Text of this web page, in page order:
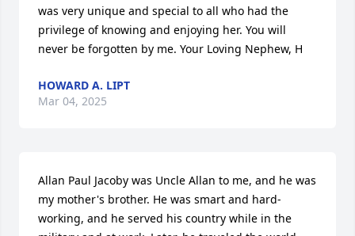
was very unique and special to all who had the
privilege of knowing and enjoying her. You will
never be forgotten by me. Your Loving Nephew, H
HOWARD A. LIPT
Mar 04, 2025
Allan Paul Jacoby was Uncle Allan to me, and he was
my mother's brother. He was smart and hard-
working, and he served his country while in the